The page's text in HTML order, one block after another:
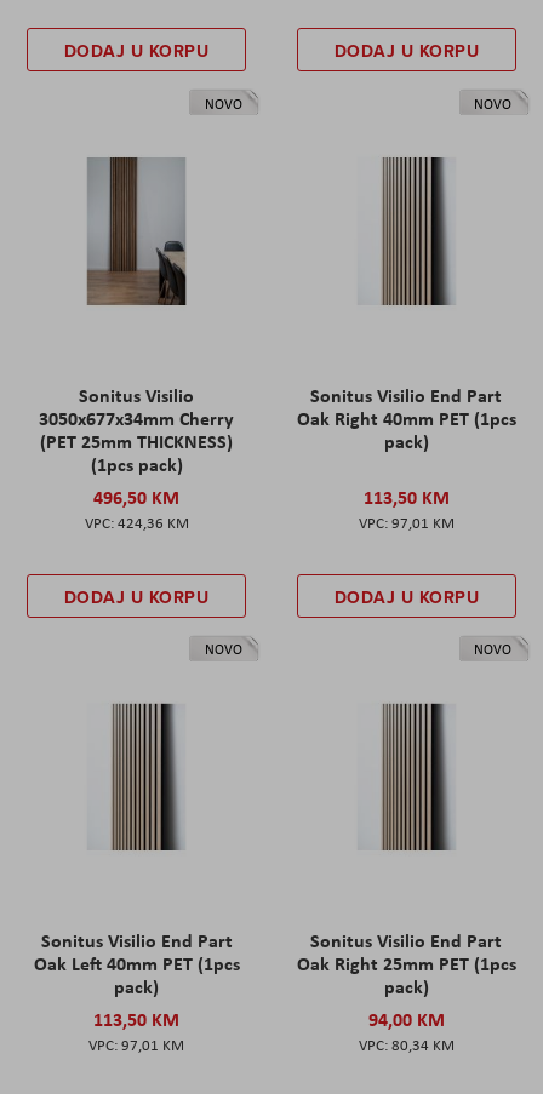
DODAJ U KORPU DODAJ U KORPU
NOVO
Sonitus Visilio
3050x677x34mm Cherry
(PET 25mm THICKNESS)
(1pcs pack)
496,50 KM
424,36 KM
DODAJ U KORPU
NOVO
Sonitus Visilio End Part
Oak Right 40mm PET (1pcs
pack)
113,50 KM
97,01 KM
DODAJ U KORPU
NOVO
Sonitus Visilio End Part
Oak Left 40mm PET (1pcs
pack)
113,50 KM
97,01 KM
NOVO
Sonitus Visilio End Part
Oak Right 25mm PET (1pcs
pack)
94,00 KM
80,34 KM